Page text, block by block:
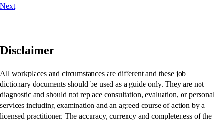
Next
Disclaimer
All workplaces and circumstances are different and these job
dictionary documents should be used as a guide only. They are not
diagnostic and should not replace consultation, evaluation, or personal
services including examination and an agreed course of action by a
licensed practitioner. The accuracy, currency and completeness of the